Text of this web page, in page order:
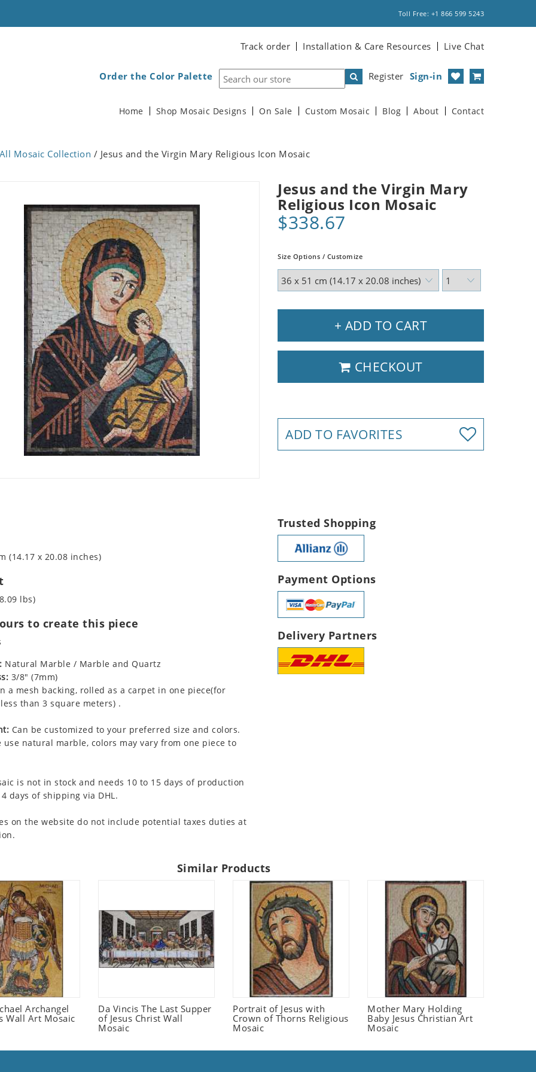
Toll Free: +1 866 599 5243
Track order Installation & Care Resources Live Chat
Register Sign-in
Order the Color Palette
Home Shop Mosaic Designs On Sale Custom Mosaic Blog About Contact
All Mosaic Collection / Jesus and the Virgin Mary Religious Icon Mosaic
Jesus and the Virgin Mary
Religious Icon Mosaic
$338.67
Size Options / Customize
+ ADD TO CART
CHECKOUT
ADD TO FAVORITES
(14.17 x 20.08 inches)
lbs)
to create this piece
Natural Marble / Marble and Quartz
3/8" (7mm)
a mesh backing, rolled as a carpet in one piece(for
than 3 square meters) .
Can be customized to your preferred size and colors.
use natural marble, colors may vary from one piece to
is not in stock and needs 10 to 15 days of production
days of shipping via DHL.
on the website do not include potential taxes duties at
Trusted Shopping
Payment Options
Delivery Partners
Similar Products
Archangel
Wall Art Mosaic
Da Vincis The Last Supper
of Jesus Christ Wall
Mosaic
Portrait of Jesus with
Crown of Thorns Religious
Mosaic
Mother Mary Holding
Baby Jesus Christian Art
Mosaic